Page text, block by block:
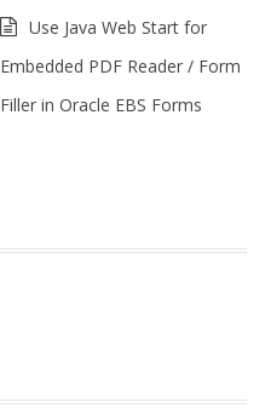
Use Java Web Start for
Embedded PDF Reader / Form
Filler in Oracle EBS Forms